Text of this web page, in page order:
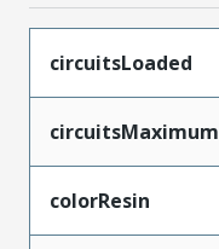
circuitsLoaded
circuitsMaximum
colorResin